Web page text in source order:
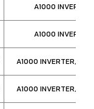
A1000
A1000
A1000
A1000